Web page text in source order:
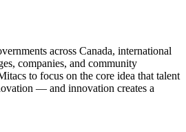
across Canada, international
companies, and community
to focus on the core idea that talent
— and innovation creates a